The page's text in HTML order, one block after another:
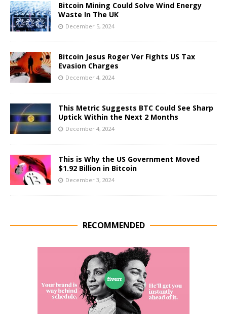
Bitcoin Mining Could Solve Wind Energy
Waste In The UK
December 5, 2024
Bitcoin Jesus Roger Ver Fights US Tax
Evasion Charges
December 4, 2024
This Metric Suggests BTC Could See Sharp
Uptick Within the Next 2 Months
December 4, 2024
This is Why the US Government Moved
$1.92 Billion in Bitcoin
December 3, 2024
RECOMMENDED